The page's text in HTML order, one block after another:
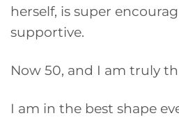
herself, is super
supportive.
Now 50, and I am truly
I am in the best shape